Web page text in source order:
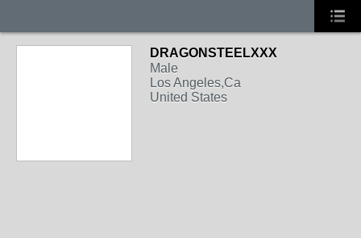
DRAGONSTEELXXX
Male
Los Angeles,Ca
United States